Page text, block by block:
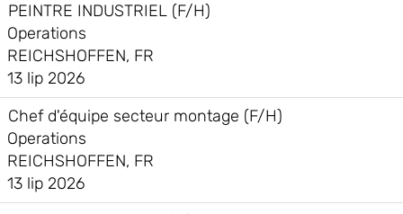
PEINTRE INDUSTRIEL (F/H)
Operations
REICHSHOFFEN, FR
13 lip 2026
Chef d'équipe secteur montage (F/H)
Operations
REICHSHOFFEN, FR
13 lip 2026